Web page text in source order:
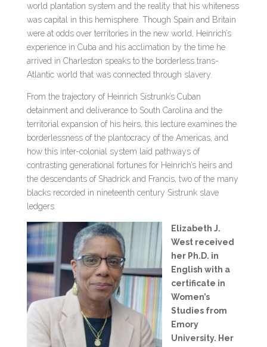
world plantation system and the reality that his whiteness
was capital in this hemisphere. Though Spain and Britain
were at odds over territories in the new world, Heinrich’s
experience in Cuba and his acclimation by the time he
arrived in Charleston speaks to the borderless trans-
Atlantic world that was connected through slavery.
From the trajectory of Heinrich Sistrunk’s Cuban
detainment and deliverance to South Carolina and the
territorial expansion of his heirs, this lecture examines the
borderlessness of the plantocracy of the Americas, and
how this inter-colonial system laid pathways of
contrasting generational fortunes for Heinrich’s heirs and
the descendants of Shadrick and Francis, two of the many
blacks recorded in nineteenth century Sistrunk slave
ledgers.
Elizabeth J.
West received
her Ph.D. in
English with a
certificate in
Women’s
Studies from
Emory
University. Her